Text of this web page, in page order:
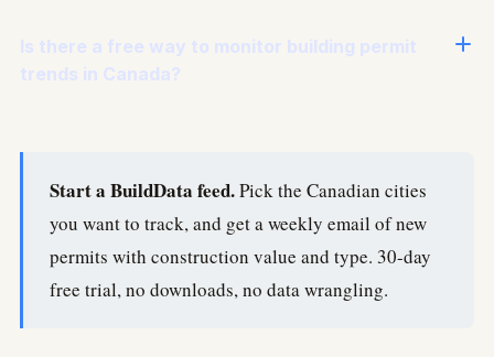
Is there a free way to monitor building permit
trends in Canada?
Start a BuildData feed.Pick the Canadian cities
you want to track, and get a weekly email of new
permits with construction value and type. 30-day
free trial, no downloads, no data wrangling.